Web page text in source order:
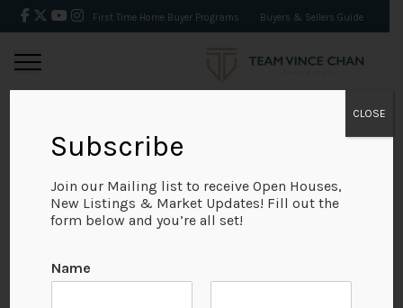
First Time Home Buyer Programs Buyers & Sellers Guide
BACK
Subscribe
Join our Mailing list to receive Open Houses,
New Listings & Market Updates! Fill out the
form below and you’re all set!
Name
CLOSE